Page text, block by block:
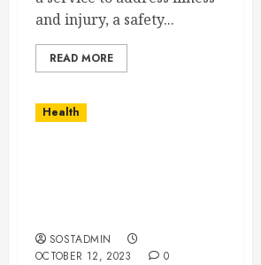
and injury, a safety...
READ MORE
Health
SOSTADMIN
OCTOBER 12, 2023
0